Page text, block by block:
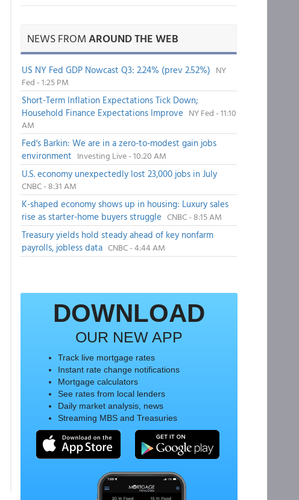
NEWS FROMAROUND THE WEB
US NY Fed GDP Nowcast Q3: 2.24% (prev 2.52%) NY
Fed - 1:25 PM
Short-Term Inflation Expectations Tick Down;
Household Finance Expectations Improve NY Fed - 11:10
AM
Fed's Barkin: We are in a zero-to-modest gain jobs
environment Investing Live - 10:20 AM
U.S. economy unexpectedly lost 23,000 jobs in July
CNBC - 8:31 AM
K-shaped economy shows up in housing: Luxury sales
rise as starter-home buyers struggle CNBC - 8:15 AM
Treasury yields hold steady ahead of key nonfarm
payrolls, jobless data CNBC - 4:44 AM
DOWNLOAD
OUR NEW APP
Track live mortgage rates
Instant rate change notifications
Mortgage calculators
See rates from local lenders
Daily market analysis, news
Streaming MBS and Treasuries